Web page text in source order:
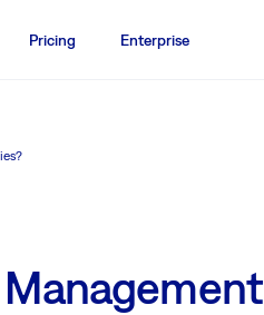
Pricing Enterprise
Management